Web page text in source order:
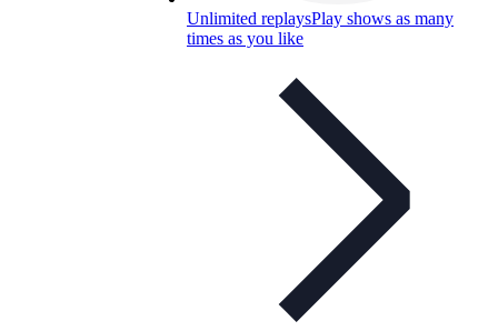
Unlimited replaysPlay shows as many
times as you like